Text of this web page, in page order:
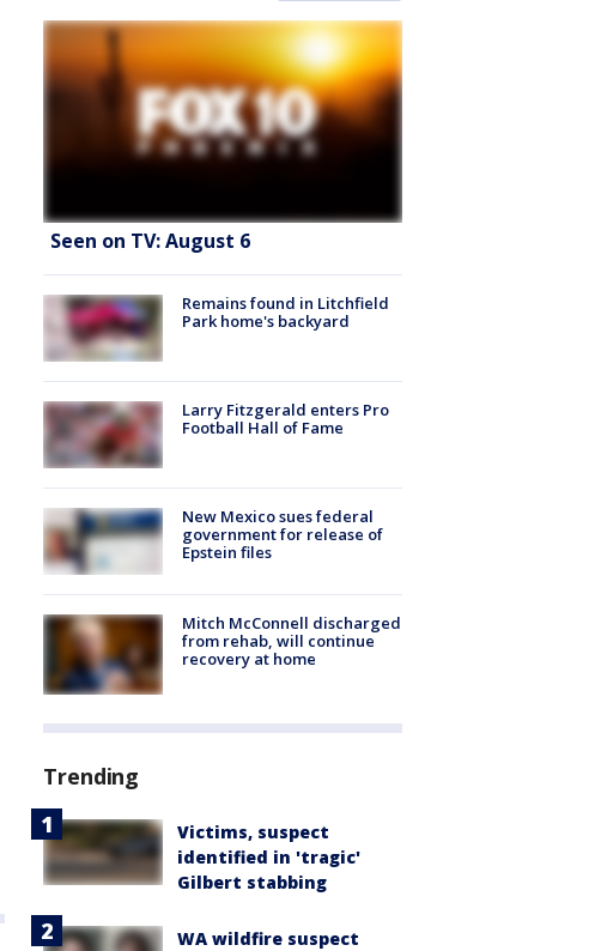
Seen on TV: August 6
Remains found in Litchfield
Park home's backyard
Larry Fitzgerald enters Pro
Football Hall of Fame
New Mexico sues federal
government for release of
Epstein files
Mitch McConnell discharged
from rehab, will continue
recovery at home
Trending
Victims, suspect
identified in 'tragic'
Gilbert stabbing
WA wildfire suspect